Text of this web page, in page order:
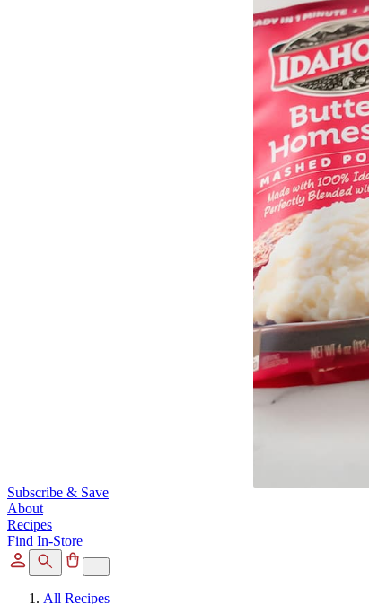
Subscribe & Save
About
Recipes
Find In-Store
All Recipes